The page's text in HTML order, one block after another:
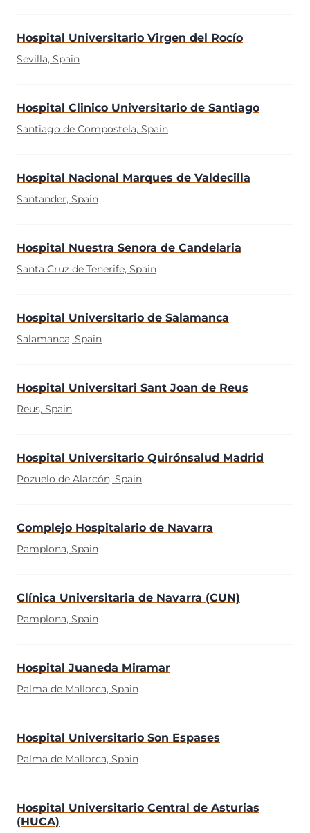
Hospital Universitario Virgen del Rocío
Sevilla, Spain
Hospital Clinico Universitario de Santiago
Santiago de Compostela, Spain
Hospital Nacional Marques de Valdecilla
Santander, Spain
Hospital Nuestra Senora de Candelaria
Santa Cruz de Tenerife, Spain
Hospital Universitario de Salamanca
Salamanca, Spain
Hospital Universitari Sant Joan de Reus
Reus, Spain
Hospital Universitario Quirónsalud Madrid
Pozuelo de Alarcón, Spain
Complejo Hospitalario de Navarra
Pamplona, Spain
Clínica Universitaria de Navarra (CUN)
Pamplona, Spain
Hospital Juaneda Miramar
Palma de Mallorca, Spain
Hospital Universitario Son Espases
Palma de Mallorca, Spain
Hospital Universitario Central de Asturias
(HUCA)